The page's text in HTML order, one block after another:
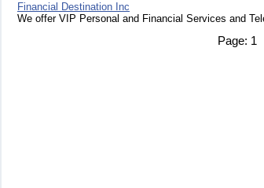
Financial Destination Inc
We offer VIP Personal and Financial Services and
Page: 1